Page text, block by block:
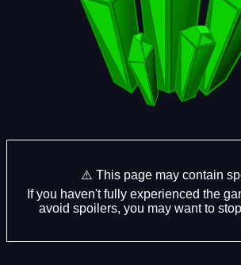
⚠️ This page may contain
If you haven't fully experienced the
avoid spoilers, you may want to